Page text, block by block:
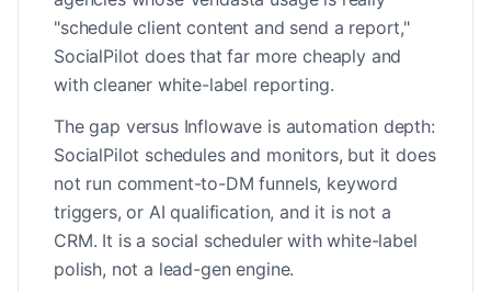
"schedule client content and send a report,"
SocialPilot does that far more cheaply and
with cleaner white-label reporting.
The gap versus Inflowave is automation depth:
SocialPilot schedules and monitors, but it does
not run comment-to-DM funnels, keyword
triggers, or AI qualification, and it is not a
CRM. It is a social scheduler with white-label
polish, not a lead-gen engine.